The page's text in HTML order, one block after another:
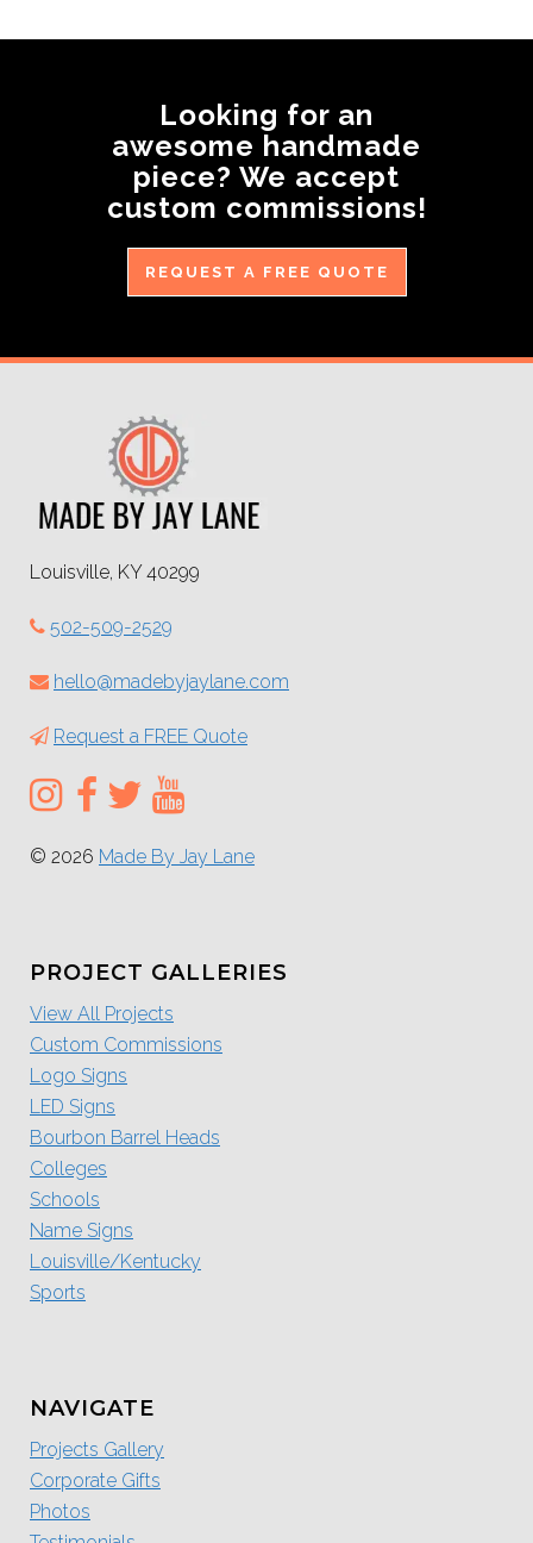
Looking for an
awesome handmade
piece? We accept
custom commissions!
REQUEST A FREE QUOTE
Louisville, KY 40299
502-509-2529
hello@madebyjaylane.com
Request a FREE Quote
© 2026 Made By Jay Lane
PROJECT GALLERIES
View All Projects
Custom Commissions
Logo Signs
LED Signs
Bourbon Barrel Heads
Colleges
Schools
Name Signs
Louisville/Kentucky
Sports
NAVIGATE
Projects Gallery
Corporate Gifts
Photos